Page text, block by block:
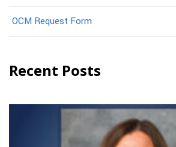
OCM Request Form
Recent Posts